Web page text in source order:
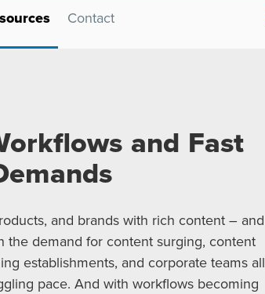
Contact
and Fast
and brands with rich content – and
the demand for content surging, content
establishments, and corporate teams all
pace. And with workflows becoming